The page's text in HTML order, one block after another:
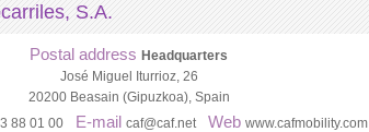
S.A.
Postal address Headquarters
José Miguel Iturrioz, 26
20200 Beasain (Gipuzkoa), Spain
88 01 00 E-mail caf@caf.net Web www.cafmobility.com